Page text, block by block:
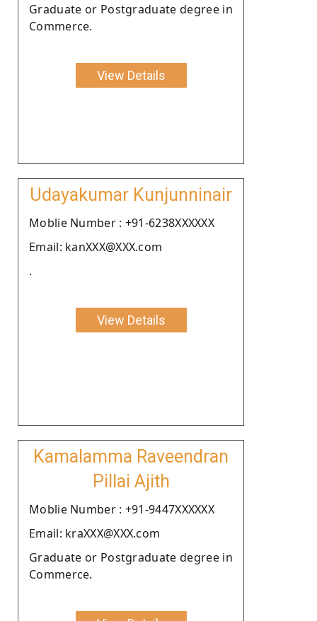
Graduate or Postgraduate degree in
Commerce.
View Details
Udayakumar Kunjunninair
Moblie Number : +91-6238XXXXXX
Email: kanXXX@XXX.com
.
View Details
Kamalamma Raveendran
Pillai Ajith
Moblie Number : +91-9447XXXXXX
Email: kraXXX@XXX.com
Graduate or Postgraduate degree in
Commerce.